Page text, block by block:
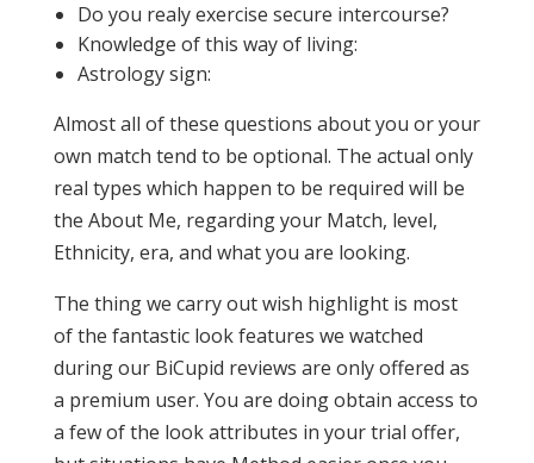
Do you realy exercise secure intercourse?
Knowledge of this way of living:
Astrology sign:
Almost all of these questions about you or your
own match tend to be optional. The actual only
real types which happen to be required will be
the About Me, regarding your Match, level,
Ethnicity, era, and what you are looking.
The thing we carry out wish highlight is most
of the fantastic look features we watched
during our BiCupid reviews are only offered as
a premium user. You are doing obtain access to
a few of the look attributes in your trial offer,